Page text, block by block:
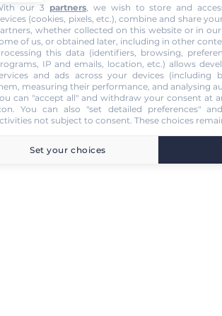
our 3 partners, we wish to store and
(cookies, pixels, etc.), combine and share
whether collected on this website or in
of us, or obtained later, including in other
this data (identifiers, browsing,
IP and emails, location, etc.) allows
and ads across your devices (including
measuring their performance, and analysing
can "accept all" and withdraw your consent at
. You can also "set detailed preferences"
not subject to consent. These choices
Set your choices